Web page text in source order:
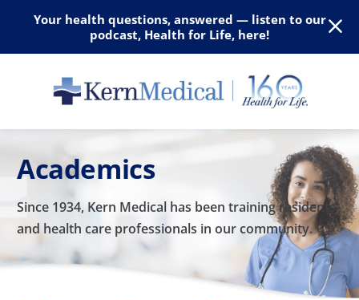
Your health questions, answered — listen to our
podcast, Health for Life, here!
Academics
Since 1934, Kern Medical has been training residents
and health care professionals in our community.